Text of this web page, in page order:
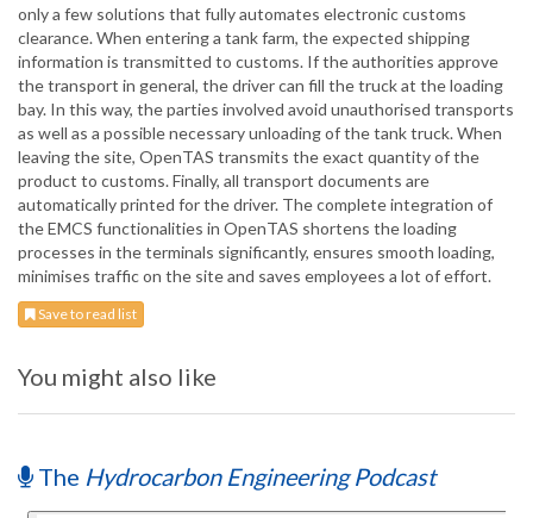
only a few solutions that fully automates electronic customs
clearance. When entering a tank farm, the expected shipping
information is transmitted to customs. If the authorities approve
the transport in general, the driver can fill the truck at the loading
bay. In this way, the parties involved avoid unauthorised transports
as well as a possible necessary unloading of the tank truck. When
leaving the site, OpenTAS transmits the exact quantity of the
product to customs. Finally, all transport documents are
automatically printed for the driver. The complete integration of
the EMCS functionalities in OpenTAS shortens the loading
processes in the terminals significantly, ensures smooth loading,
minimises traffic on the site and saves employees a lot of effort.
Save to read list
You might also like
The Hydrocarbon Engineering Podcast